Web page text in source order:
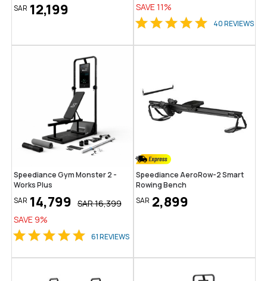
SAR 12,199
SAVE11%
40REVIEWS
Speediance Gym Monster 2 -
Works Plus
SAR 14,799 SAR16,399
SAVE 9%
61REVIEWS
Speediance AeroRow-2 Smart
Rowing Bench
SAR 2,899